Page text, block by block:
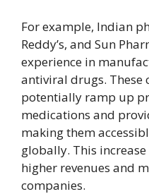
For example, Indian
Reddy’s, and Sun
experience in
antiviral drugs. These
potentially ramp up
medications and
making them
globally. This
higher revenues and
companies.